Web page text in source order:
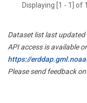
Displaying [1 - 1] of
Dataset list last
API access is available
https://
Please send feedback